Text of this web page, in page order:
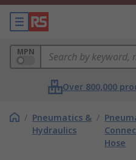
MPN
Over 800,000
/ Pneumatics &
Hydraulics
/
Hose